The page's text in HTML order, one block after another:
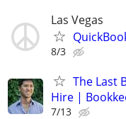
Las Vegas
8/3
The Last
Hire |
7/13